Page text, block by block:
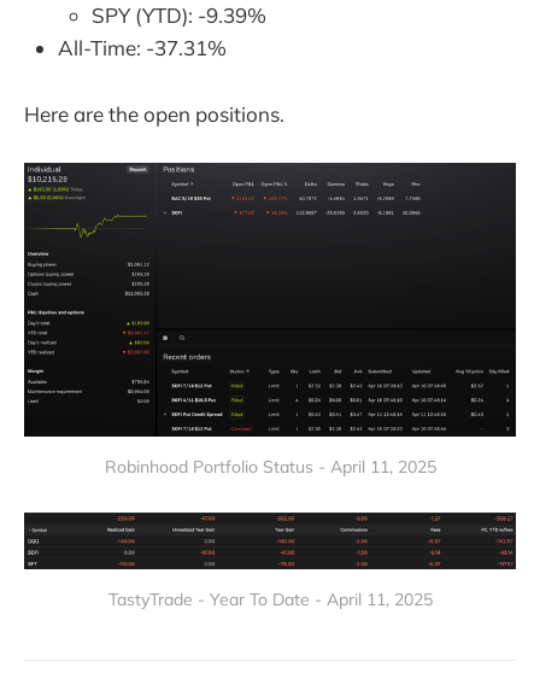
SPY (YTD): -9.39%
All-Time: -37.31%
Here are the open positions.
Robinhood Portfolio Status - April 11, 2025
TastyTrade - Year To Date - April 11, 2025